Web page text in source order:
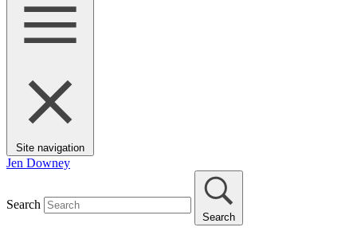
Site navigation
Jen Downey
Search
Search